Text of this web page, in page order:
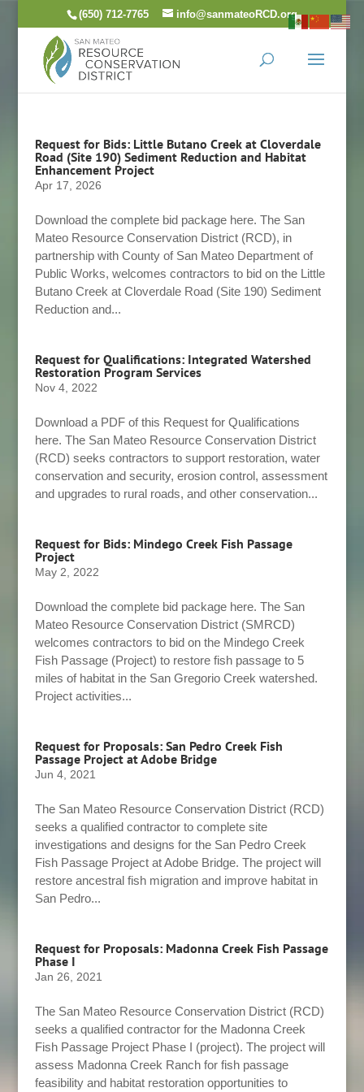
(650) 712-7765 info@sanmateoRCD.org
Request for Bids: Little Butano Creek at Cloverdale
Road (Site 190) Sediment Reduction and Habitat
Enhancement Project
Apr 17, 2026
Download the complete bid package here. The San
Mateo Resource Conservation District (RCD), in
partnership with County of San Mateo Department of
Public Works, welcomes contractors to bid on the Little
Butano Creek at Cloverdale Road (Site 190) Sediment
Reduction and...
Request for Qualifications: Integrated Watershed
Restoration Program Services
Nov 4, 2022
Download a PDF of this Request for Qualifications
here. The San Mateo Resource Conservation District
(RCD) seeks contractors to support restoration, water
conservation and security, erosion control, assessment
and upgrades to rural roads, and other conservation...
Request for Bids: Mindego Creek Fish Passage
Project
May 2, 2022
Download the complete bid package here. The San
Mateo Resource Conservation District (SMRCD)
welcomes contractors to bid on the Mindego Creek
Fish Passage (Project) to restore fish passage to 5
miles of habitat in the San Gregorio Creek watershed.
Project activities...
Request for Proposals: San Pedro Creek Fish
Passage Project at Adobe Bridge
Jun 4, 2021
The San Mateo Resource Conservation District (RCD)
seeks a qualified contractor to complete site
investigations and designs for the San Pedro Creek
Fish Passage Project at Adobe Bridge. The project will
restore ancestral fish migration and improve habitat in
San Pedro...
Request for Proposals: Madonna Creek Fish Passage
Phase I
Jan 26, 2021
The San Mateo Resource Conservation District (RCD)
seeks a qualified contractor for the Madonna Creek
Fish Passage Project Phase I (project). The project will
assess Madonna Creek Ranch for fish passage
feasibility and habitat restoration opportunities to